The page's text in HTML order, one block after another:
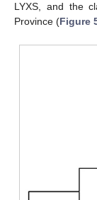
LYXS, and the
Province (Figure